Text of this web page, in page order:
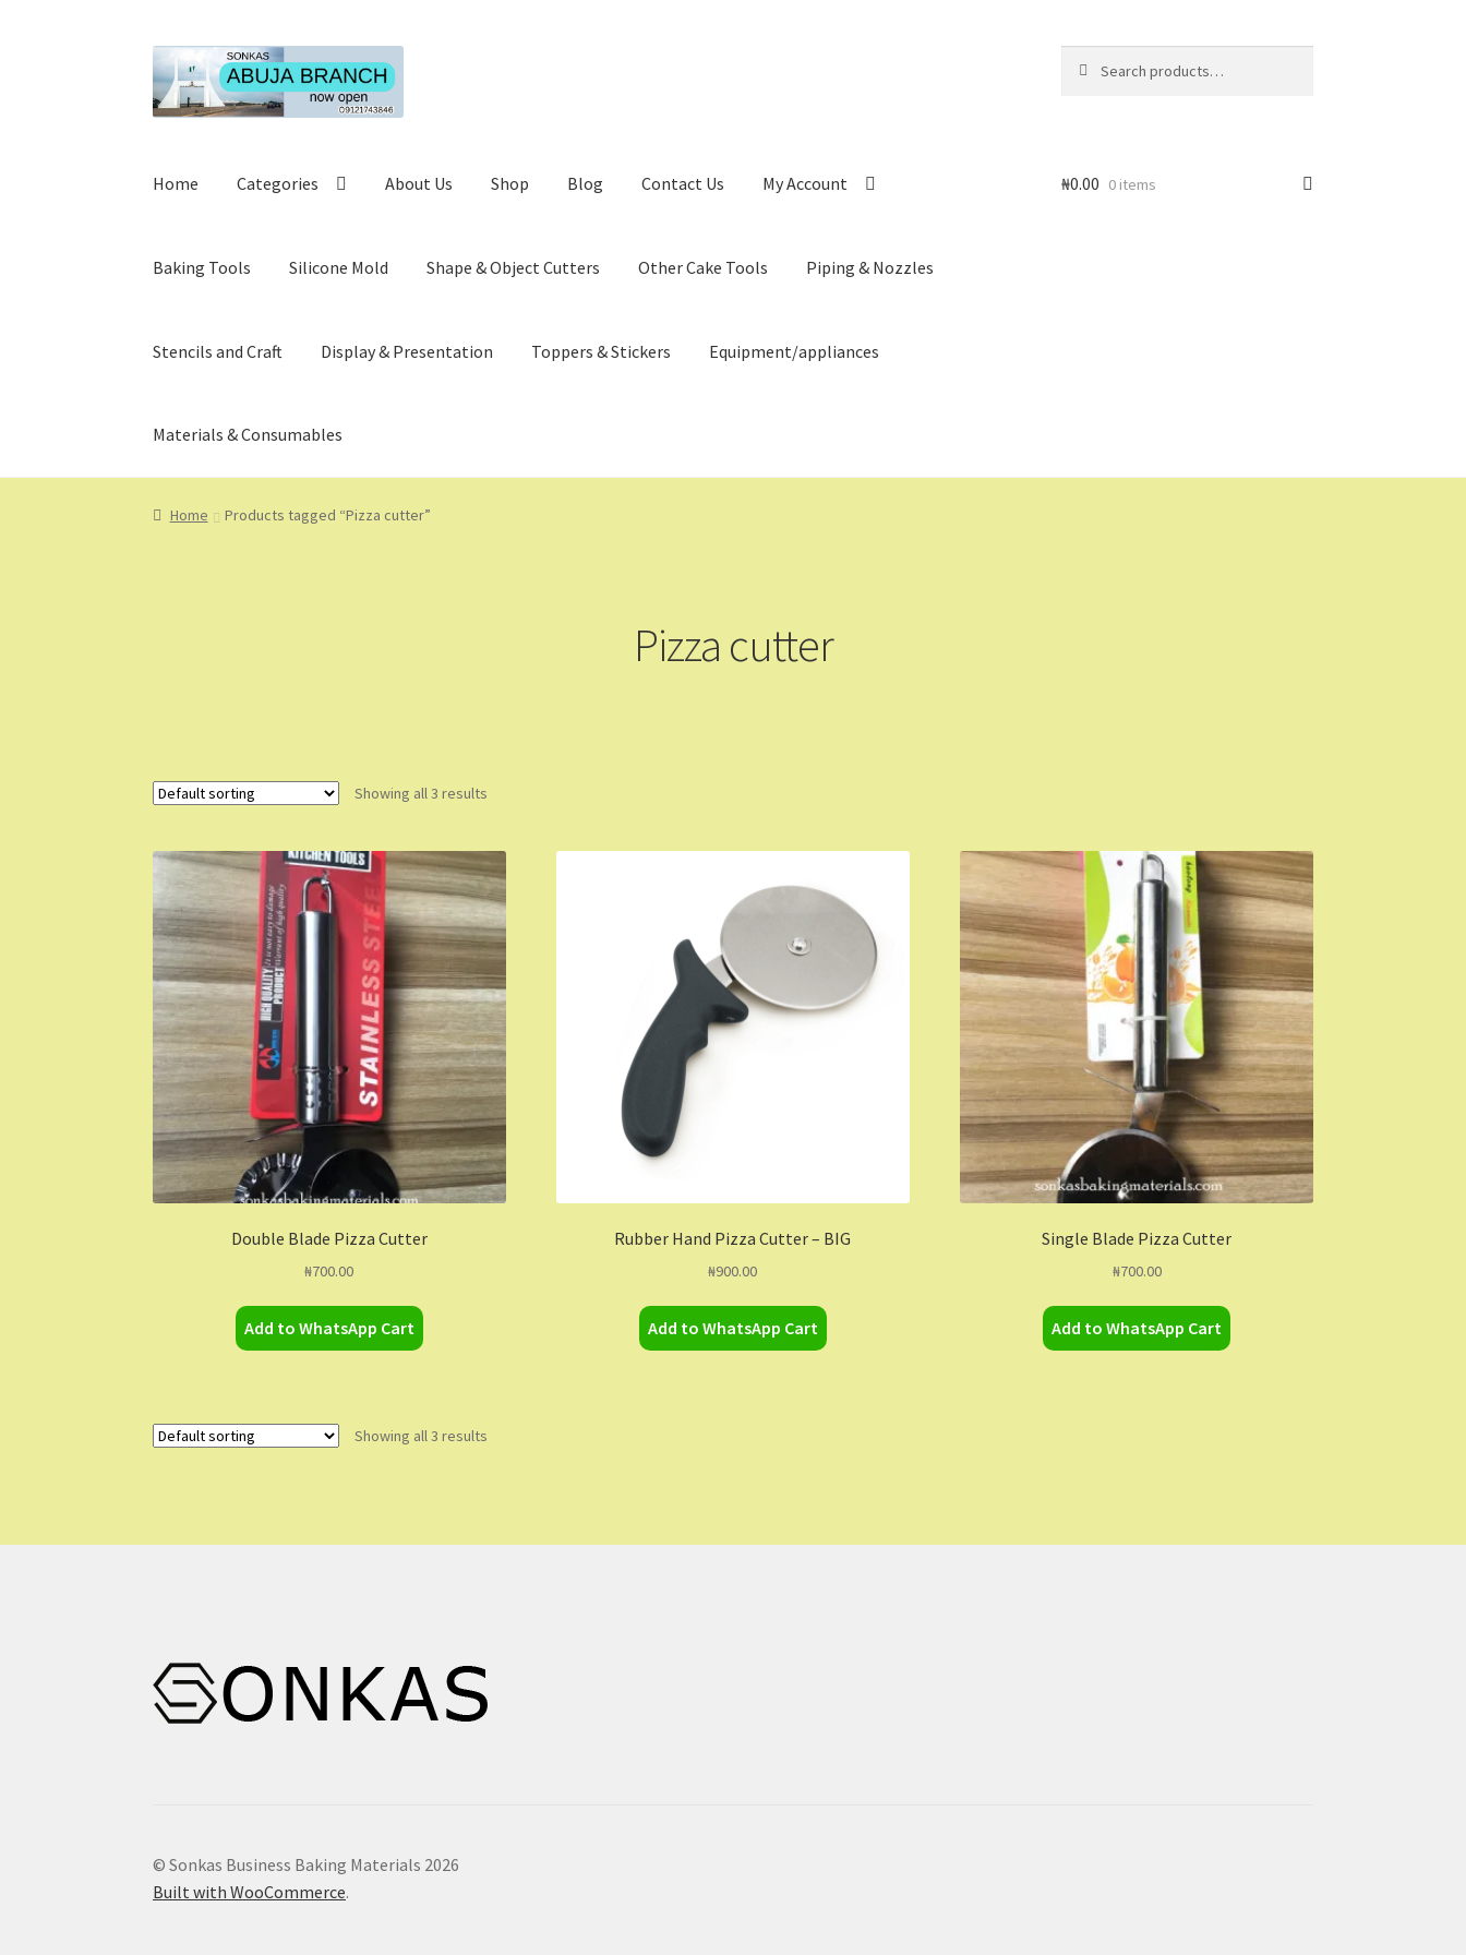
Skip
to
navigation
Skip
to
content
for:
Home Categories About Us Shop Blog Contact Us My Account
Baking Tools Silicone Mold Shape & Object Cutters Other Cake Tools Piping & Nozzles
Stencils and Craft Display & Presentation Toppers & Stickers Equipment/appliances
Materials & Consumables
Home About About Us Blog Checkout
₦0.00 0 items
Home Products tagged “Pizza cutter”
Pizza cutter
Showing all 3 results
Double Blade Pizza Cutter
₦700.00
Add to WhatsApp Cart
Rubber Hand Pizza Cutter – BIG
₦900.00
Add to WhatsApp Cart
Single Blade Pizza Cutter
₦700.00
Add to WhatsApp Cart
Showing all 3 results
© Sonkas Business Baking Materials 2026
Built with WooCommerce.